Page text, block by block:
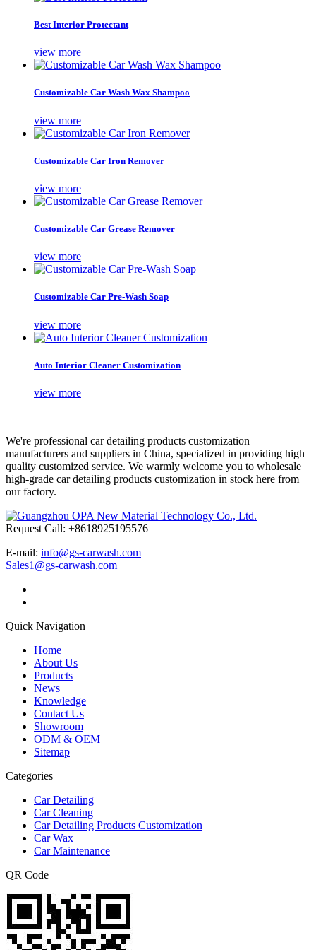
Best Interior Protectant
view more
Customizable Car Wash Wax Shampoo
view more
Customizable Car Iron Remover
view more
Customizable Car Grease Remover
view more
Customizable Car Pre-Wash Soap
view more
Auto Interior Cleaner Customization
view more
We're professional car detailing products customization
manufacturers and suppliers in China, specialized in providing high
quality customized service. We warmly welcome you to wholesale
high-grade car detailing products customization in stock here from
our factory.
Request Call: +8618925195576
E-mail: info@gs-carwash.com
Sales1@gs-carwash.com
Quick Navigation
Home
About Us
Products
News
Knowledge
Contact Us
Showroom
ODM & OEM
Sitemap
Categories
Car Detailing
Car Cleaning
Car Detailing Products Customization
Car Wax
Car Maintenance
QR Code